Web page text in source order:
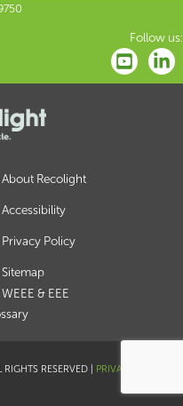
Follow us:
About Recolight
Accessibility
Privacy Policy
Sitemap
WEEE & EEE
RESERVED | PRIVACY POLICY